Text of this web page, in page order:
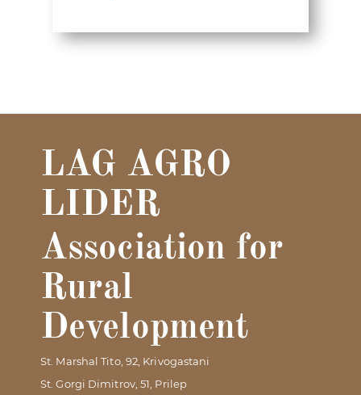
LAG AGRO
LIDER
Association for
Rural
Development
St. Marshal Tito, 92, Krivogastani
St. Gorgi Dimitrov, 51, Prilep